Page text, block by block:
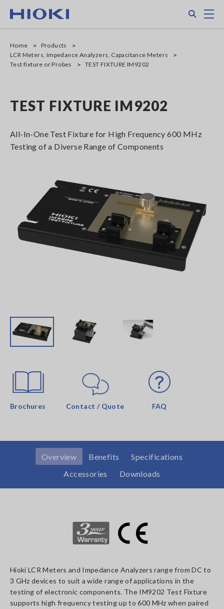
main
Home
Products
LCR Meters, Impedance Analyzers, Capacitance Meters
Test fixture or Probes
TEST FIXTURE IM9202
TEST FIXTURE IM9202
All-In-One Test Fixture for High Frequency 600 MHz
Testing of a Diverse Range of Components
Brochures Contact / Quote FAQ
Overview Benefits
Specifications
Accessories
Downloads
Hioki LCR Meters and Impedance Analyzers range from DC to
3 GHz devices to suit a wide range of applications in the
testing of electronic components. The IM9202 Test Fixture
supports high frequency testing up to 600 MHz when paired